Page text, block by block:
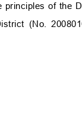
of the
(No.